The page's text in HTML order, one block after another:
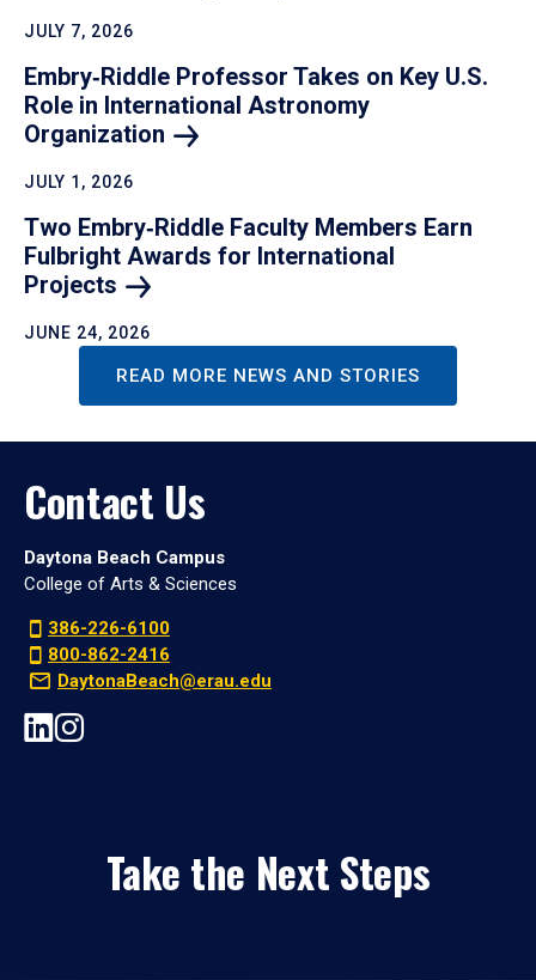
JULY 7, 2026
Embry‑Riddle Professor Takes on Key U.S.
Role in International Astronomy
Organization
JULY 1, 2026
Two Embry‑Riddle Faculty Members Earn
Fulbright Awards for International
Projects
JUNE 24, 2026
READ MORE NEWS AND STORIES
Contact Us
Daytona Beach Campus
College of Arts & Sciences
386-226-6100
800-862-2416
DaytonaBeach@erau.edu
Take the Next Steps